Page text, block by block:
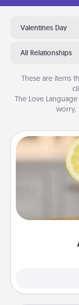
Valentines Day
All Relationships
These are items
The Love
worry,
Does your
iced